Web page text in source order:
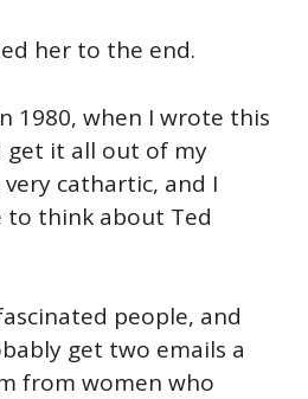
her to the end.
1980, when I wrote this
get it all out of my
cathartic, and I
to think about Ted
people, and
get two emails a
from women who